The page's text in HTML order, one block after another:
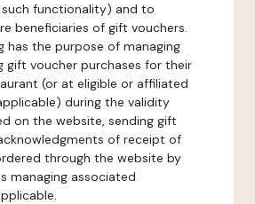
functionality) and to
beneficiaries of gift vouchers.
has the purpose of managing
gift voucher purchases for their
(or at eligible or affiliated
during the validity
on the website, sending gift
of receipt of
through the website by
managing associated